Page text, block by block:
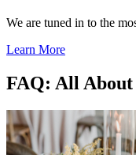
We are tuned in to the
Learn More
FAQ: All